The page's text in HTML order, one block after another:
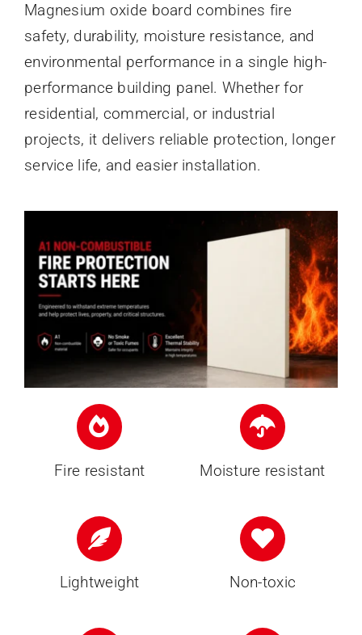
Magnesium oxide board combines fire
safety, durability, moisture resistance, and
environmental performance in a single high-
performance building panel. Whether for
residential, commercial, or industrial
projects, it delivers reliable protection, longer
service life, and easier installation.
Fire resistant Moisture resistant
Lightweight Non-toxic